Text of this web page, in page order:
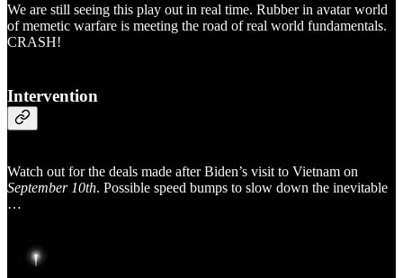
We are still seeing this play out in real time. Rubber in avatar world
of memetic warfare is meeting the road of real world fundamentals.
CRASH!
Intervention
Watch out for the deals made after Biden’s visit to Vietnam on
September 10th. Possible speed bumps to slow down the inevitable
…